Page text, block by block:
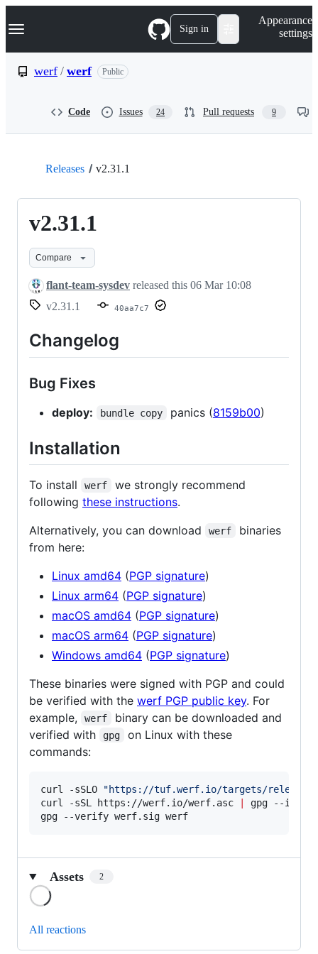
k
p
Navigation Menu Sign in
Appearance
settings
werf / werf Public
Code Issues 24 Pull requests 9
Releases v2.31.1
v2.31.1
Compare
flant-team-sysdev released this 06 Mar 10:08
v2.31.1
40aa7c7
Changelog
Bug Fixes
deploy: bundle copy panics (8159b00)
Installation
To install werf
we strongly recommend
following these instructions.
Alternatively, you can download
werf
binaries
from here:
Linux amd64 (PGP signature)
Linux arm64 (PGP signature)
macOS amd64 (PGP signature)
macOS arm64 (PGP signature)
Windows amd64 (PGP signature)
These binaries were signed with PGP and could
be verified with the werf PGP public key. For
example,
werf
binary can be downloaded and
verified with
gpg
on Linux with these
commands:
curl -sSLO "https://tuf.werf.io/targets/releases/
curl -sSL https://werf.io/werf.asc
gpg --import
gpg --verify werf.sig werf
Assets 2
All reactions